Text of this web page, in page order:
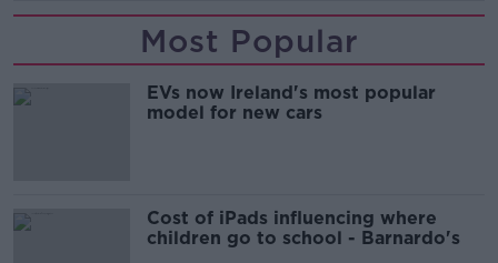
Most Popular
EVs now Ireland's most popular
model for new cars
Cost of iPads influencing where
children go to school - Barnardo's